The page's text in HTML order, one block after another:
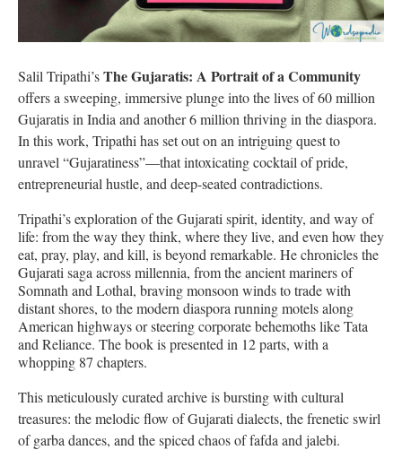
Salil Tripathi’sThe Gujaratis: A Portrait of a Community
offers a sweeping, immersive plunge into the lives of 60 million
Gujaratis in India and another 6 million thriving in the diaspora.
In this work, Tripathi has set out on an intriguing quest to
unravel “Gujaratiness”—that intoxicating cocktail of pride,
entrepreneurial hustle, and deep-seated contradictions.
Tripathi’s exploration of the Gujarati spirit, identity, and way of
life: from the way they think, where they live, and even how they
eat, pray, play, and kill, is beyond remarkable. He chronicles the
Gujarati saga across millennia, from the ancient mariners of
Somnath and Lothal, braving monsoon winds to trade with
distant shores, to the modern diaspora running motels along
American highways or steering corporate behemoths like Tata
and Reliance. The book is presented in 12 parts, with a
whopping 87 chapters.
This meticulously curated archive is bursting with cultural
treasures: the melodic flow of Gujarati dialects, the frenetic swirl
of garba dances, and the spiced chaos of fafda and jalebi.